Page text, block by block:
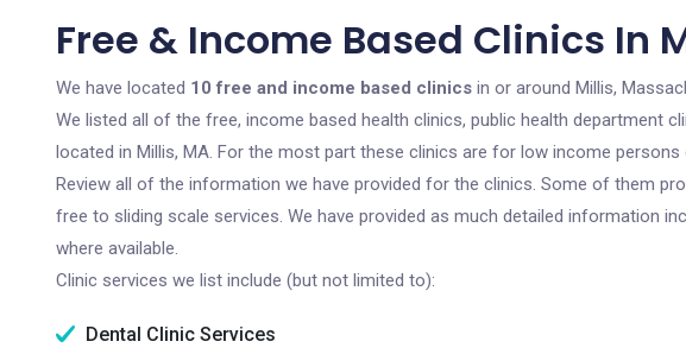
Free & Income Based Clinics In
We have located 10 free and income based clinics in or around Millis,
We listed all of the free, income based health clinics, public health department
located in Millis, MA. For the most part these clinics are for low income
Review all of the information we have provided for the clinics. Some of them
free to sliding scale services. We have provided as much detailed information
where available.
Clinic services we list include (but not limited to):
Dental Clinic Services